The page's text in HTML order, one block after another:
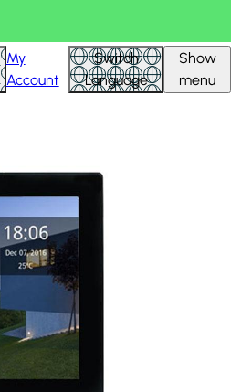
My
Account
Switch
Language
Show
menu